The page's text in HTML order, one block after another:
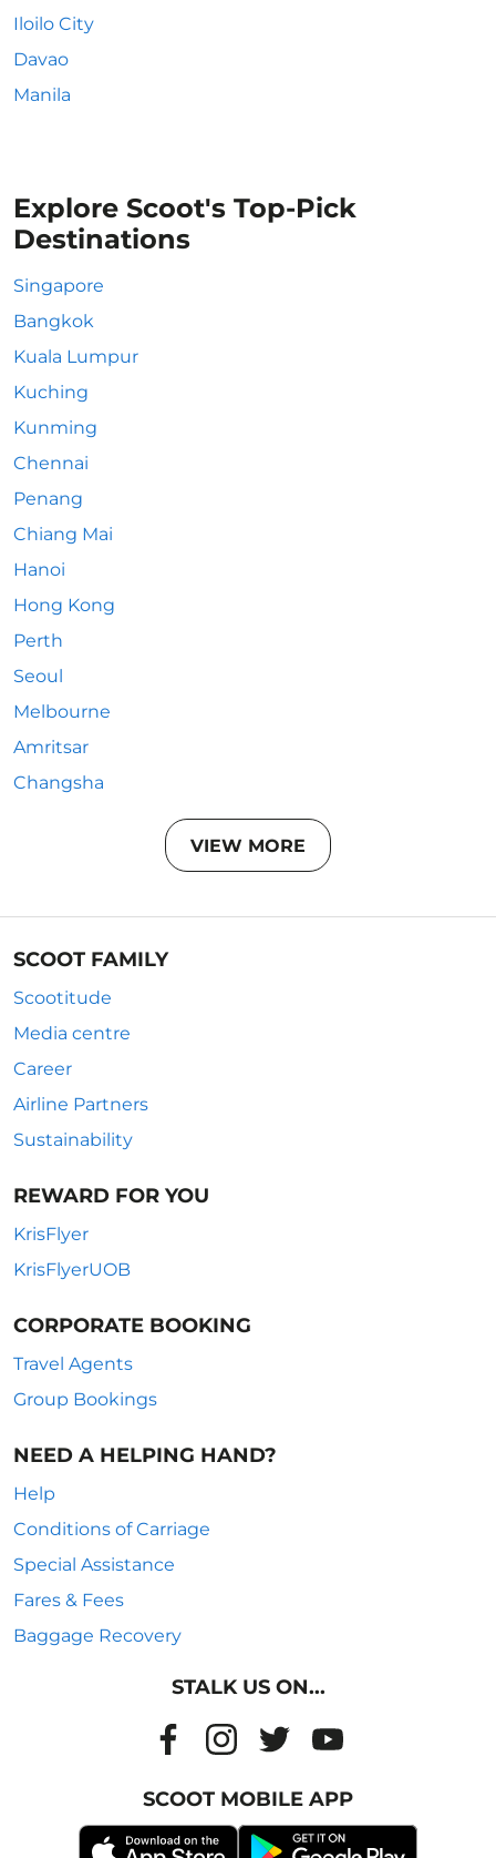
Iloilo City
Davao
Manila
Explore Scoot's Top-Pick
Destinations
Singapore
Bangkok
Kuala Lumpur
Kuching
Kunming
Chennai
Penang
Chiang Mai
Hanoi
Hong Kong
Perth
Seoul
Melbourne
Amritsar
Changsha
VIEW MORE
SCOOT FAMILY
Scootitude
Media centre
Career
Airline Partners
Sustainability
REWARD FOR YOU
KrisFlyer
KrisFlyerUOB
CORPORATE BOOKING
Travel Agents
Group Bookings
NEED A HELPING HAND?
Help
Conditions of Carriage
Special Assistance
Fares & Fees
Baggage Recovery
STALK US ON...
SCOOT MOBILE APP